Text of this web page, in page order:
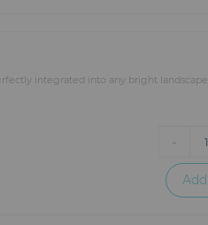
integrated into any bright landscape.
- 1
Add